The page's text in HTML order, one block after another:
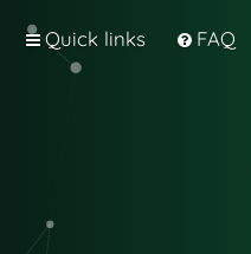
Quick links FAQ